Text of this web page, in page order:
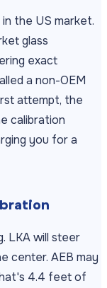
the US market.
glass
exact
a non-OEM
attempt, the
calibration
you for a
LKA will steer
center. AEB may
4.4 feet of